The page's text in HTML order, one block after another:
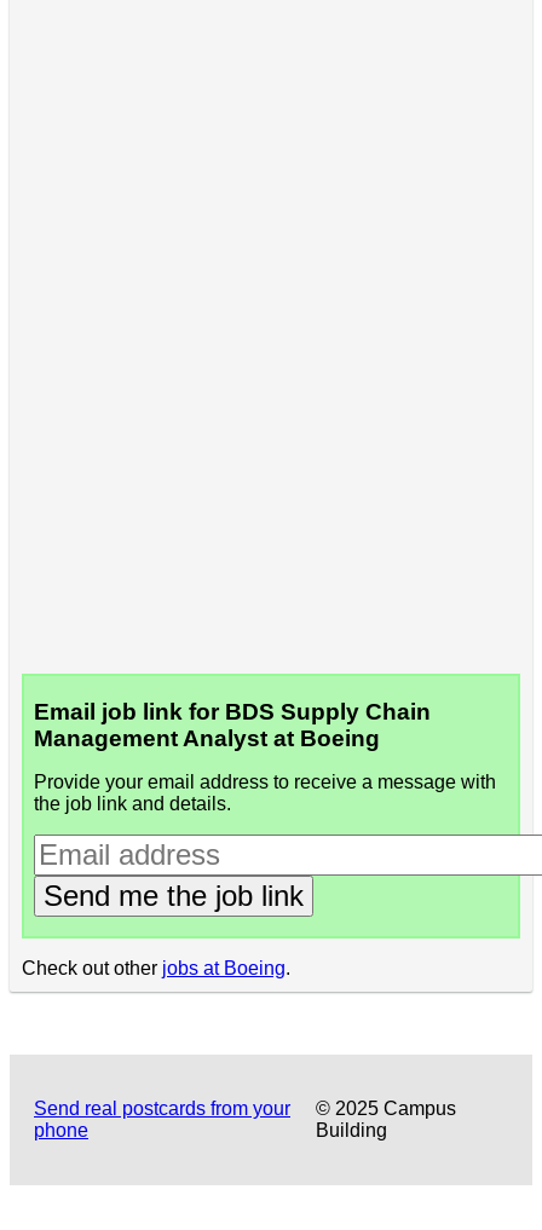
Email job link for BDS Supply Chain
Management Analyst at Boeing
Provide your email address to receive a message with
the job link and details.
Send me the job link
Check out other jobs at Boeing.
Send real postcards from your
phone
© 2025 Campus
Building